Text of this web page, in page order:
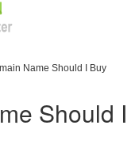
Name Should I Buy
Should I